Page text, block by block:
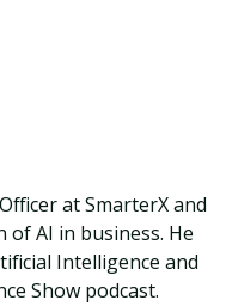
at SmarterX and
of AI in business. He
Intelligence and
Show podcast.